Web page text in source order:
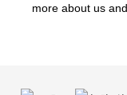
more about us